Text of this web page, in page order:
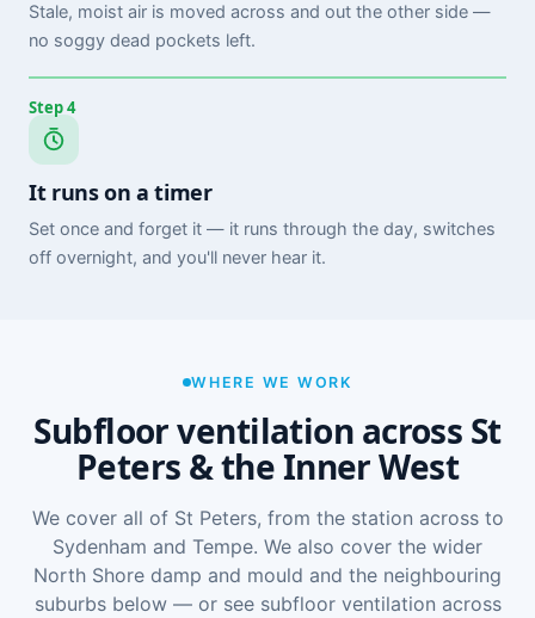
Stale, moist air is moved across and out the other side —
no soggy dead pockets left.
Step 4
It runs on a timer
Set once and forget it — it runs through the day, switches
off overnight, and you'll never hear it.
WHERE WE WORK
Subfloor ventilation across St
Peters & the Inner West
We cover all of St Peters, from the station across to
Sydenham and Tempe. We also cover the wider
North Shore damp and mould and the neighbouring
suburbs below — or see subfloor ventilation across